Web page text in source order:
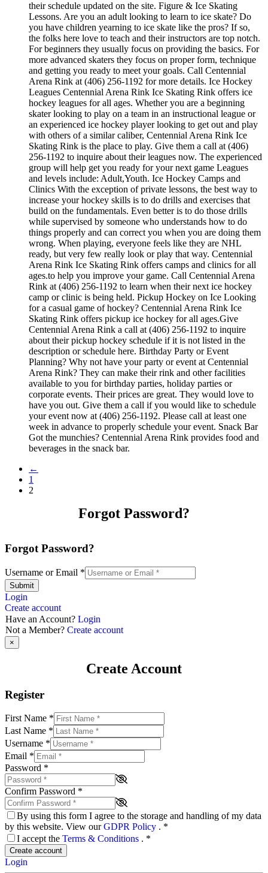
their schedule updated on the site. Figure & Ice Skating
Lessons. Are you an adult looking to learn to ice skate? Do
you have children yearning to ice skate like the pros? If so,
the folks here love to teach and their instructors are top notch.
For beginners they usually focus on providing the basics. For
more advanced skaters they focus on proper form, technique
and getting you ready to meet your goals. Call Centennial
Arena Rink at (406) 256-1192 for more details. Ice Hockey
Leagues Centennial Arena Rink Ice Skating Rink offers ice
hockey leagues for all ages. Whether you are a beginning
skater looking to play on a team in an instructional league or
an experienced ice hockey player looking to get out and play
with others of a similar caliber, Centennial Arena Rink Ice
Skating Rink is the place to play. Give them a call at (406)
256-1192 to inquire about their leagues now. The experienced
group will help get you ready for your next game Leagues
and levels include: Adult,Youth. Ice Hockey Camps and
Clinics With the exception of private lessons, the best way to
increase your hockey skills is to do drills and exercises that
build on the fundamentals. Even better is to do those drills
while supervised by someone who understands how to do
things properly and can correct you when you are doing them
wrong. When playing, everyone feels like they are NHL
ready, but very few really look or play that way. Centennial
Arena Rink Ice Skating Rink offers camps and clinics for all
ages.to help you improve your game. Call Centennial Arena
Rink at (406) 256-1192 to learn when their next ice hockey
camp or clinic is being held. Pickup Hockey on Ice Looking
for a casual game of hockey? Centennial Arena Rink Ice
Skating Rink offers pickup ice hockey for all ages.Give
Centennial Arena Rink a call at (406) 256-1192 to inquire
about their pickup hockey schedule if it is not listed in the
description or schedule here. Birthday Party or Event
Planning? Why not have your party or event at Centennial
Arena Rink? They can make their rink and other facilities
available to you for birthday parties, holiday parties or
corporate events. Their prices are great. They would love to
have you out. Give them a call if you would like to schedule
your event now at (406) 256-1192. Please call at least one
week in advance to properly schedule your event. Snack Bar
Got the munchies? Centennial Arena Rink provides food and
beverages in the snack bar.
←
1
2
Forgot Password?
Forgot Password?
Username or Email *
Submit
Login
Create account
Have an Account? Login
Not a Member? Create account
×
Create Account
Register
First Name *
Last Name *
Username *
Email *
Password *
Confirm Password *
By using this form I agree to the storage and handling of my data
by this website. View ourGDPR Policy . *
I accept the Terms & Conditions . *
Create account
Login